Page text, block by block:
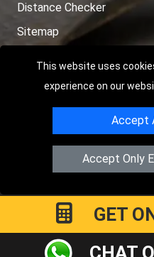
This website uses
experience on our
Accept
Accept Only
Distance Checker
Sitemap
Copyright © 2004 - 2026LMV
Hartland Avenue
Registered in England and
GET
CHAT